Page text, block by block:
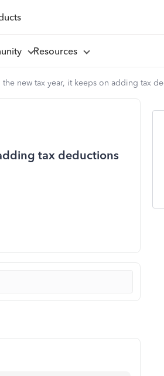
Resources
new tax year, it keeps on adding tax
tax deductions